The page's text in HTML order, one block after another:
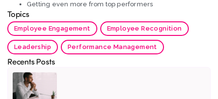
Getting even more from top performers
Topics
Employee Engagement Employee Recognition
Leadership Performance Management
Recents Posts